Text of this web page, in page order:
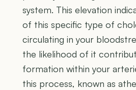
system. This elevation
of this specific type of
circulating in your
the likelihood of it
formation within your
this process, known as